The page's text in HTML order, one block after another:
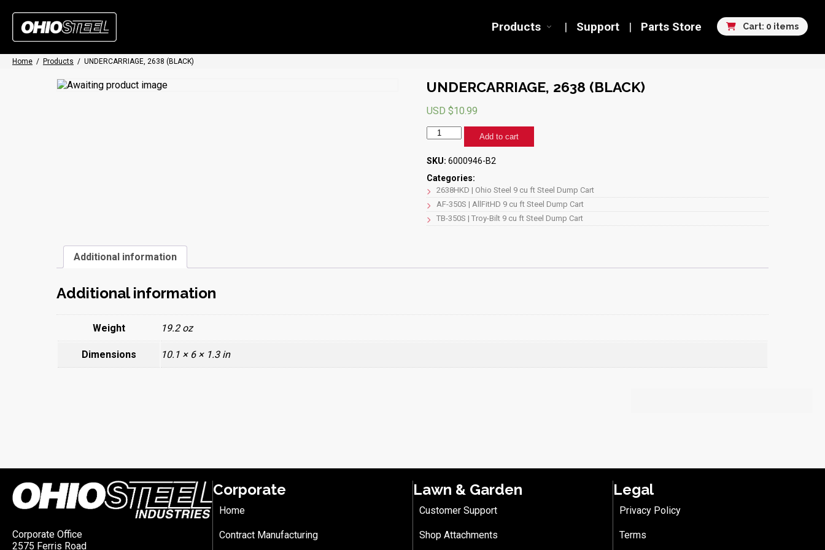
Cart: 0 items
Products Support Parts Store
Home / Products / UNDERCARRIAGE, 2638 (BLACK)
UNDERCARRIAGE, 2638 (BLACK)
USD $10.99
UNDERCARRIAGE,
2638
(BLACK)
quantity
Add to cart
SKU: 6000946-B2
Categories:
2638HKD | Ohio Steel 9 cu ft Steel Dump Cart
AF-350S | AllFitHD 9 cu ft Steel Dump Cart
TB-350S | Troy-Bilt 9 cu ft Steel Dump Cart
Additional information
Additional information
Weight 19.2 oz
Dimensions 10.1 × 6 × 1.3 in
Corporate Office
2575 Ferris Road
Corporate
Home
Contract Manufacturing
Lawn & Garden
Customer Support
Shop Attachments
Legal
Privacy Policy
Terms